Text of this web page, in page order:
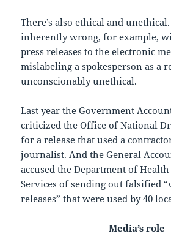
There’s also ethical and
inherently wrong, for example,
press releases to the electronic
mislabeling a spokesperson as a
unconscionably unethical.
Last year the Government
criticized the Office of National
for a release that used a
journalist. And the General
accused the Department of
Services of sending out falsified
releases” that were used by 40
Media’s role